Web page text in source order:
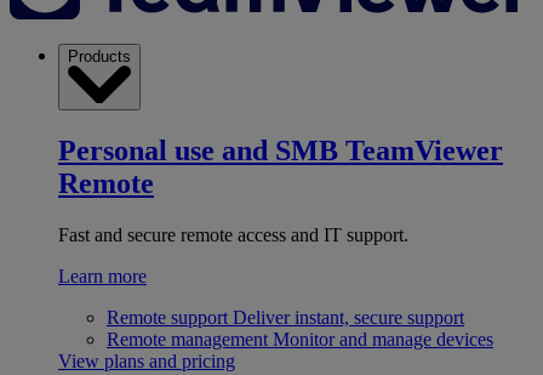
Products
Personal use and SMB TeamViewer
Remote
Fast and secure remote access and IT support.
Learn more
Remote support Deliver instant, secure support
Remote management Monitor and manage devices
View plans and pricing